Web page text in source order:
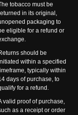
tobacco must be
in its original,
packaging to
eligible for a refund or
should be
within a specified
typically within
days of purchase, to
for a refund.
valid proof of purchase,
as a receipt or order